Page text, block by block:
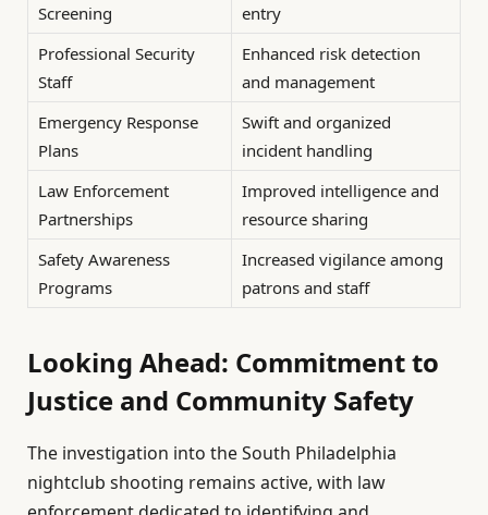
Screening
entry
Professional Security
Staff
Enhanced risk detection
and management
Emergency Response
Plans
Swift and organized
incident handling
Law Enforcement
Partnerships
Improved intelligence and
resource sharing
Safety Awareness
Programs
Increased vigilance among
patrons and staff
Looking Ahead: Commitment to
Justice and Community Safety
The investigation into the South Philadelphia
nightclub shooting remains active, with law